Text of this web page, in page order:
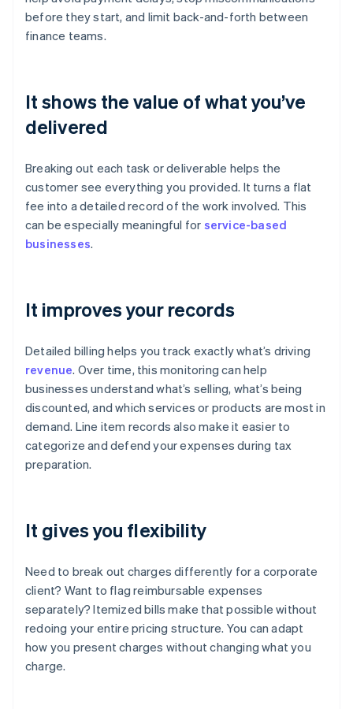
before they start, and limit back-and-forth between
finance teams.
It shows the value of what you’ve
delivered
Breaking out each task or deliverable helps the
customer see everything you provided. It turns a flat
fee into a detailed record of the work involved. This
can be especially meaningful for service-based
businesses.
It improves your records
Detailed billing helps you track exactly what’s driving
revenue. Over time, this monitoring can help
businesses understand what’s selling, what’s being
discounted, and which services or products are most in
demand. Line item records also make it easier to
categorize and defend your expenses during tax
preparation.
It gives you flexibility
Need to break out charges differently for a corporate
client? Want to flag reimbursable expenses
separately? Itemized bills make that possible without
redoing your entire pricing structure. You can adapt
how you present charges without changing what you
charge.